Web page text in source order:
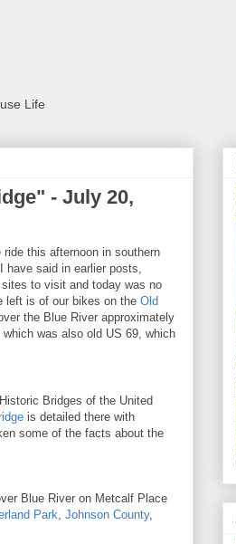
Life
- July 20,
this afternoon in southern
have said in earlier posts,
to visit and today was no
left is of our bikes on the Old
the Blue River approximately
was also old US 69, which
Bridges of the United
is detailed there with
some of the facts about the
Blue River on Metcalf Place
Park, Johnson County,